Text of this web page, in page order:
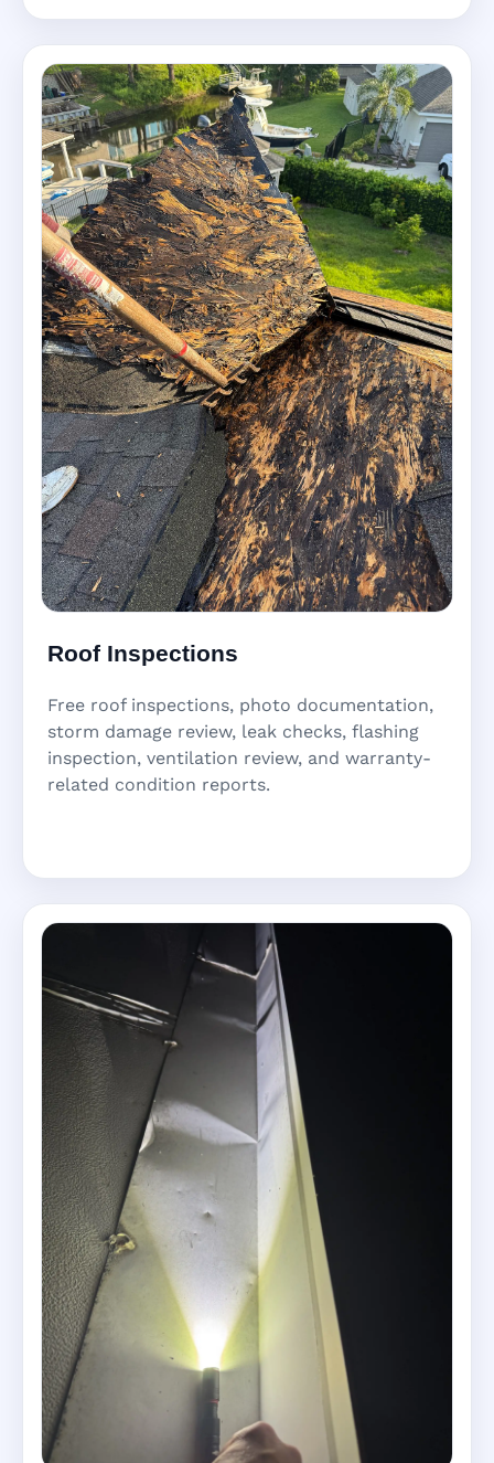
Roof Inspections
Free roof inspections, photo documentation,
storm damage review, leak checks, flashing
inspection, ventilation review, and warranty-
related condition reports.